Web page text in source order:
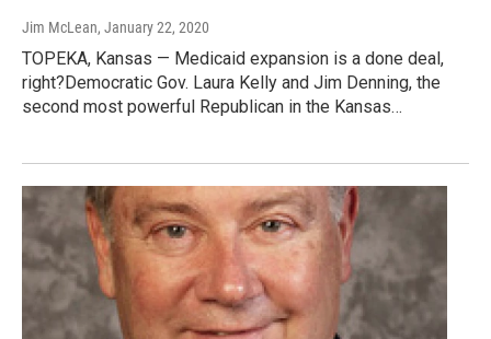
Jim McLean, January 22, 2020
TOPEKA, Kansas — Medicaid expansion is a done deal,
right?Democratic Gov. Laura Kelly and Jim Denning, the
second most powerful Republican in the Kansas…